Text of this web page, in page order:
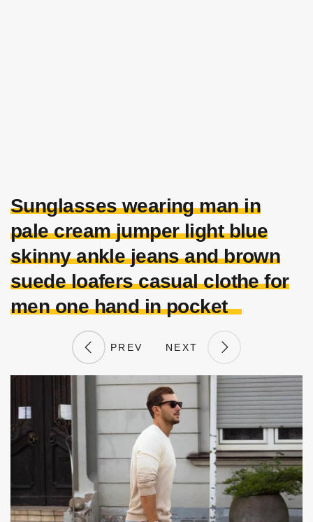
Sunglasses wearing man in
pale cream jumper light blue
skinny ankle jeans and brown
suede loafers casual clothe for
men one hand in pocket
PREV NEXT